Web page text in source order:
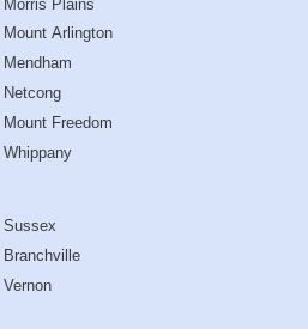
Morris Plains
Mount Arlington
Mendham
Netcong
Mount Freedom
Whippany
Sussex
Branchville
Vernon